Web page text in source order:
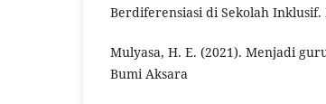
Berdiferensiasi di Sekolah Inklusif.
Mulyasa, H. E. (2021). Menjadi
Bumi Aksara